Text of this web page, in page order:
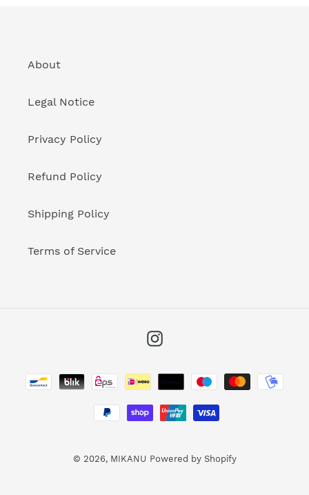
About
Legal Notice
Privacy Policy
Refund Policy
Shipping Policy
Terms of Service
Instagram
Payment
methods
© 2026, MIKANU Powered by Shopify